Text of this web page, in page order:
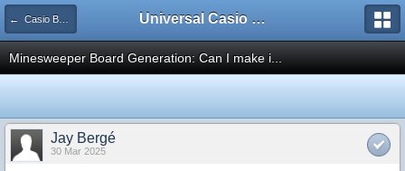
← Casio Basic Universal Casio Forum
Minesweeper Board Generation: Can I make i...
Jay Bergé
30 Mar 2025